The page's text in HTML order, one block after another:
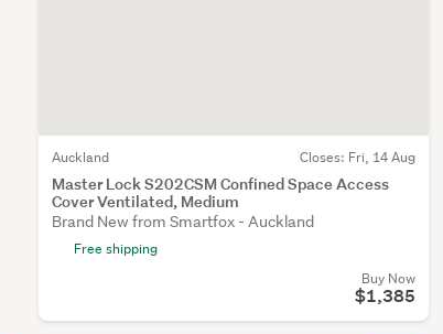
Auckland Closes: Fri, 14 Aug
Master Lock S202CSM Confined Space Access
Cover Ventilated, Medium
Brand New from Smartfox - Auckland
Free shipping
Buy Now
$1,385